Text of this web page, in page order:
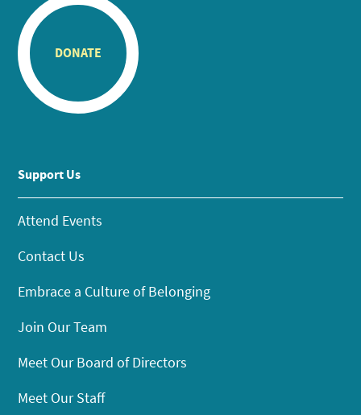
DONATE
Support Us
Attend Events
Contact Us
Embrace a Culture of Belonging
Join Our Team
Meet Our Board of Directors
Meet Our Staff